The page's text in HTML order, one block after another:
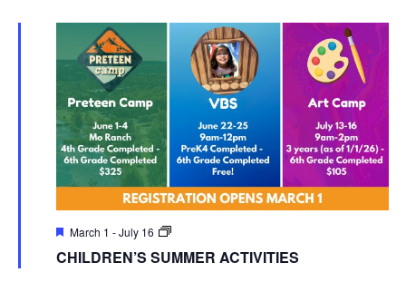
March 1 -July 16
CHILDREN’S SUMMER ACTIVITIES